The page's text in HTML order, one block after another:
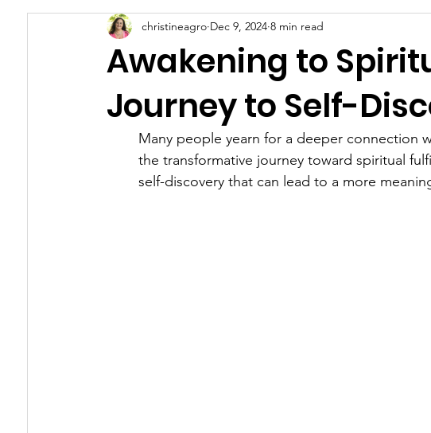
Intrinsic Energy Work® Monthly Guide
Manifestation Soul Evolution™ Conscious Growth
Healing Triggers & Wounds How Energy Work Works
Awakening to
Journey to Self-
christineagro Dec 9, 2024 8 min read
Many people yearn for a deeper connection
the transformative journey toward spiritual
self-discovery that can lead to a more